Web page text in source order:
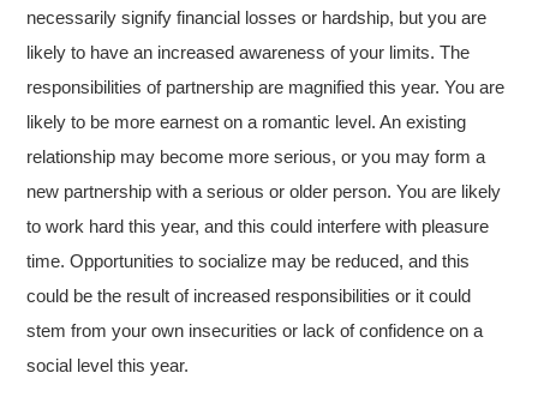
necessarily signify financial losses or hardship, but you are
likely to have an increased awareness of your limits. The
responsibilities of partnership are magnified this year. You are
likely to be more earnest on a romantic level. An existing
relationship may become more serious, or you may form a
new partnership with a serious or older person. You are likely
to work hard this year, and this could interfere with pleasure
time. Opportunities to socialize may be reduced, and this
could be the result of increased responsibilities or it could
stem from your own insecurities or lack of confidence on a
social level this year.